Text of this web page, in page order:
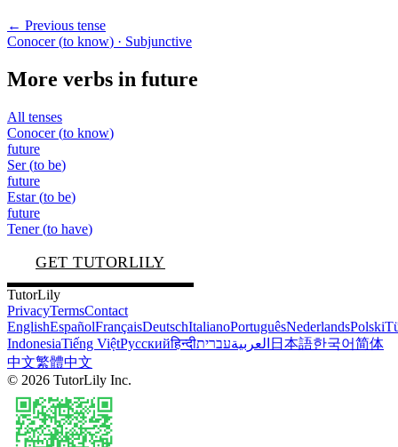
← Previous tense
Conocer (to know) · Subjunctive
More verbs in future
All tenses
Conocer(to know)
future
Ser(to be)
future
Estar(to be)
future
Tener(to have)
GET TUTORLILY
TutorLily
PrivacyTermsContact
EnglishEspañolFrançaisDeutschItalianoPortuguêsNederlandsPolski
IndonesiaTiếng ViệtРусскийहिन्दी العربيةעברית 日本語한국어简体
中文繁體中文
© 2026 TutorLily Inc.